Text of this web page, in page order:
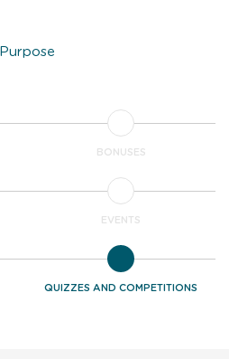
Purpose
BONUSES
EVENTS
QUIZZES AND COMPETITIONS